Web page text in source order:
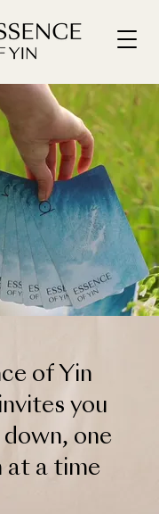
of Yin
you
one
at a time